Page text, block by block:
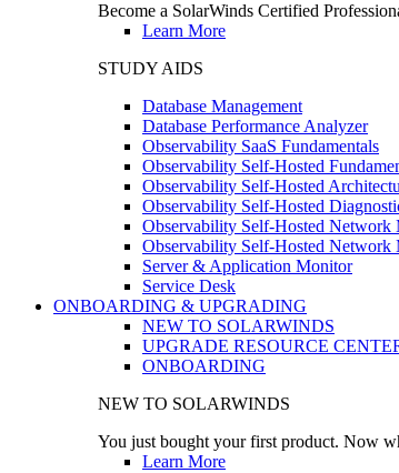
Become a SolarWinds Certified
Learn More
STUDY AIDS
Database Management
Database Performance Analyzer
Observability SaaS Fundamentals
Observability Self-Hosted
Observability Self-Hosted
Observability Self-Hosted
Observability Self-Hosted Network
Observability Self-Hosted Network
Server & Application Monitor
Service Desk
ONBOARDING & UPGRADING
NEW TO SOLARWINDS
UPGRADE RESOURCE
ONBOARDING
NEW TO SOLARWINDS
You just bought your first product. Now
Learn More